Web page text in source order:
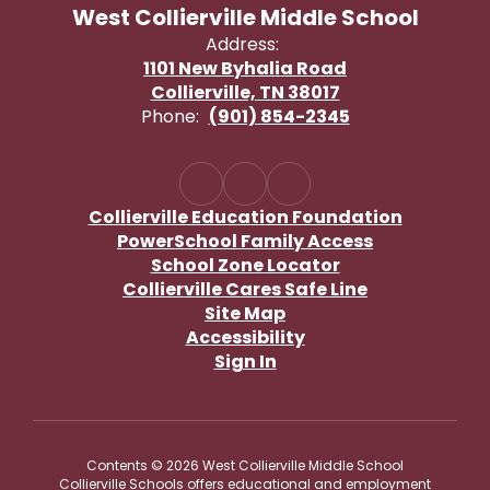
West Collierville Middle School
Address:
1101 New Byhalia Road
Collierville, TN 38017
Phone: (901) 854-2345
Collierville Education Foundation
PowerSchool Family Access
School Zone Locator
Collierville Cares Safe Line
Site Map
Accessibility
Sign In
Contents © 2026 West Collierville Middle School
Collierville Schools offers educational and employment